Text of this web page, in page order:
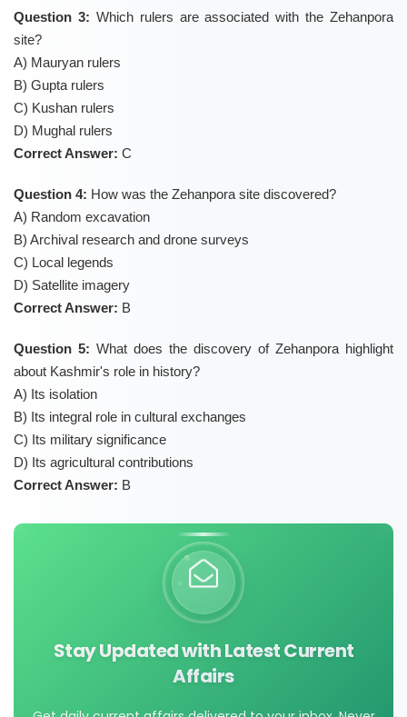
Question 3: Which rulers are associated with the Zehanpora
site?
A) Mauryan rulers
B) Gupta rulers
C) Kushan rulers
D) Mughal rulers
Correct Answer: C
Question 4: How was the Zehanpora site discovered?
A) Random excavation
B) Archival research and drone surveys
C) Local legends
D) Satellite imagery
Correct Answer: B
Question 5: What does the discovery of Zehanpora highlight
about Kashmir's role in history?
A) Its isolation
B) Its integral role in cultural exchanges
C) Its military significance
D) Its agricultural contributions
Correct Answer: B
Stay Updated with Latest Current
Affairs